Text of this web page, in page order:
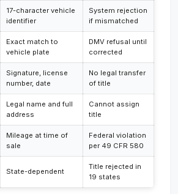
17-character vehicle
identifier
System rejection
if mismatched
Exact match to
vehicle plate
DMV refusal until
corrected
Signature, license
number, date
No legal transfer
of title
Legal name and full
address
Cannot assign
title
Mileage at time of
sale
Federal violation
per 49 CFR 580
State-dependent
Title rejected in
19 states